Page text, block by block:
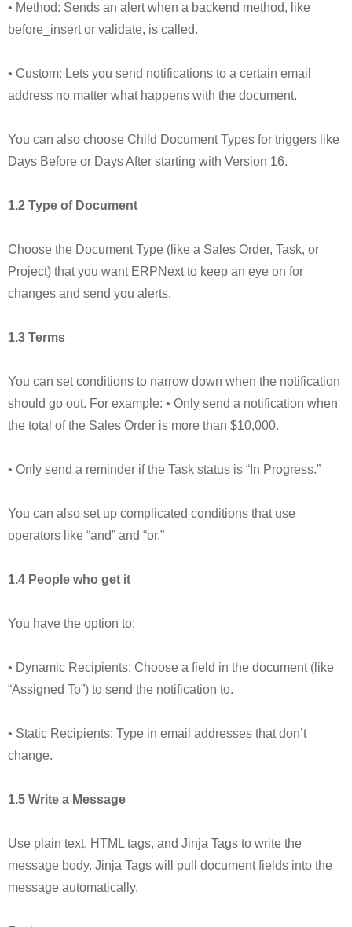
• Method: Sends an alert when a backend method, like
before_insert or validate, is called.
• Custom: Lets you send notifications to a certain email
address no matter what happens with the document.
You can also choose Child Document Types for triggers like
Days Before or Days After starting with Version 16.
1.2 Type of Document
Choose the Document Type (like a Sales Order, Task, or
Project) that you want ERPNext to keep an eye on for
changes and send you alerts.
1.3 Terms
You can set conditions to narrow down when the notification
should go out. For example: • Only send a notification when
the total of the Sales Order is more than $10,000.
• Only send a reminder if the Task status is “In Progress.”
You can also set up complicated conditions that use
operators like “and” and “or.”
1.4 People who get it
You have the option to:
• Dynamic Recipients: Choose a field in the document (like
“Assigned To”) to send the notification to.
• Static Recipients: Type in email addresses that don’t
change.
1.5 Write a Message
Use plain text, HTML tags, and Jinja Tags to write the
message body. Jinja Tags will pull document fields into the
message automatically.